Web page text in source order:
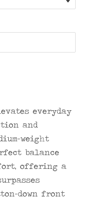
everyday
and
weight
balance
offering a
down front